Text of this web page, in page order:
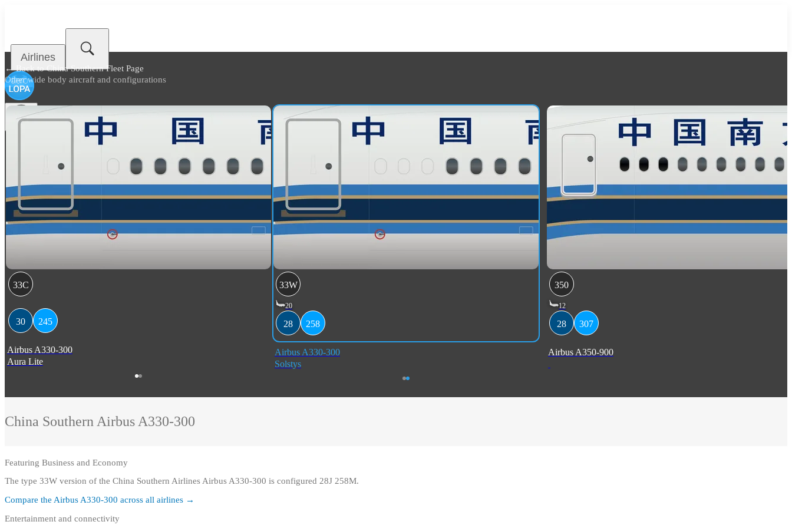
Airlines
← Back toChina Southern Fleet Page
Other wide body aircraft and configurations
33C
30 245
Airbus A330-300
Aura Lite
33W
20
28 258
Airbus A330-300
Solstys
350
12
28 307
Airbus A350-900
China Southern Airbus A330-300
Featuring Business and Economy
The type 33W version of the China Southern Airlines Airbus A330-300 is configured 28J 258M.
Compare the Airbus A330-300 across all airlines →
Entertainment and connectivity